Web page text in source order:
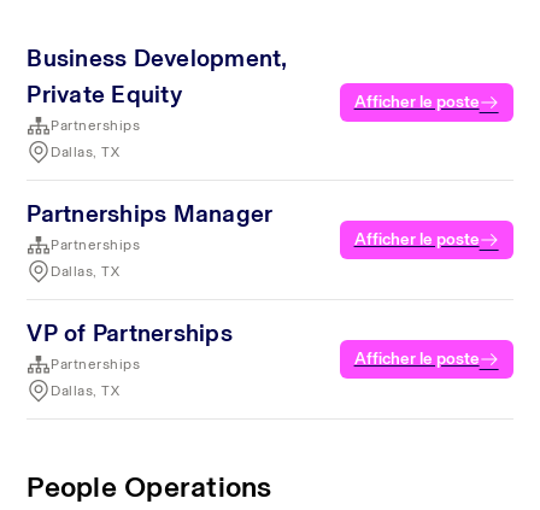
Business Development,
Private Equity
Partnerships
Dallas, TX
Afficher le poste
Partnerships Manager
Partnerships
Dallas, TX
Afficher le poste
VP of Partnerships
Partnerships
Dallas, TX
Afficher le poste
People Operations